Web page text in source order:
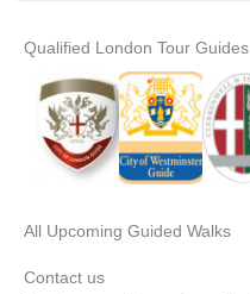
Qualified London Tour Guides
All Upcoming Guided Walks
Contact us